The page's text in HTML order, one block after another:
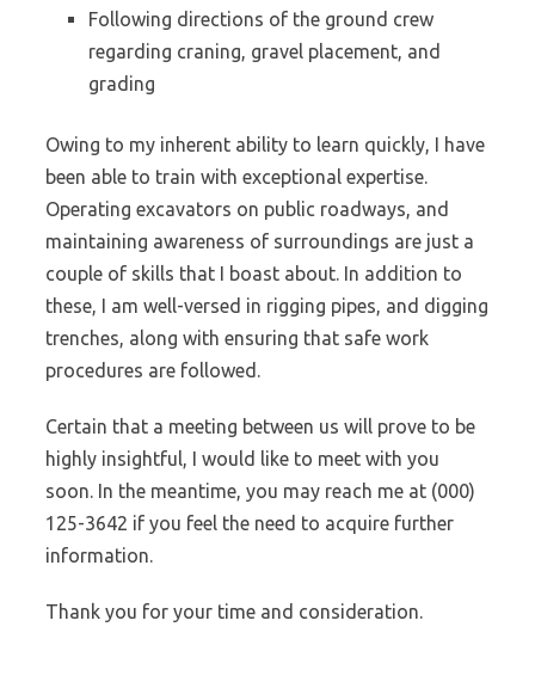
Following directions of the ground crew
regarding craning, gravel placement, and
grading
Owing to my inherent ability to learn quickly, I have
been able to train with exceptional expertise.
Operating excavators on public roadways, and
maintaining awareness of surroundings are just a
couple of skills that I boast about. In addition to
these, I am well-versed in rigging pipes, and digging
trenches, along with ensuring that safe work
procedures are followed.
Certain that a meeting between us will prove to be
highly insightful, I would like to meet with you
soon. In the meantime, you may reach me at (000)
125-3642 if you feel the need to acquire further
information.
Thank you for your time and consideration.